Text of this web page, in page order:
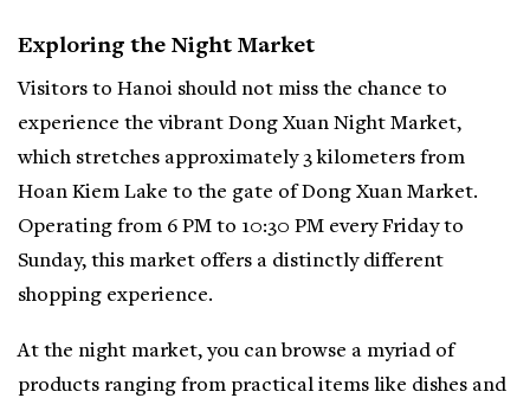
Exploring the Night Market
Visitors to Hanoi should not miss the chance to
experience the vibrant Dong Xuan Night Market,
which stretches approximately 3 kilometers from
Hoan Kiem Lake to the gate of Dong Xuan Market.
Operating from 6 PM to 10:30 PM every Friday to
Sunday, this market offers a distinctly different
shopping experience.
At the night market, you can browse a myriad of
products ranging from practical items like dishes and